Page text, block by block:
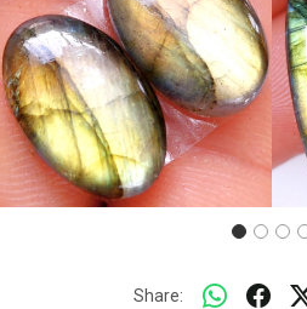
Share: